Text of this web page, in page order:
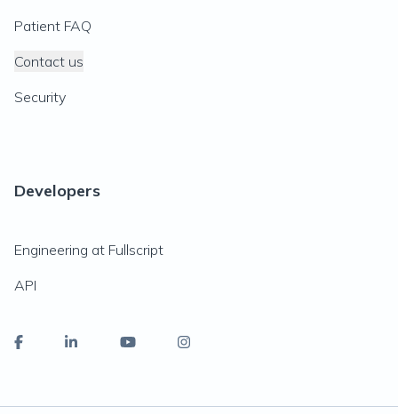
Patient FAQ
Contact us
Security
Developers
Engineering at Fullscript
API